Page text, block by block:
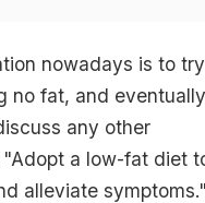
nowadays is to try
no fat, and eventually
any other
a low-fat diet
alleviate